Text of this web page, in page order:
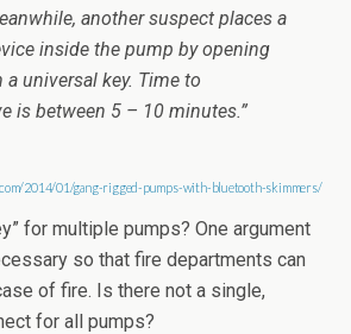
another suspect places a
inside the pump by opening
universal key. Time to
is between 5 – 10 minutes.”
2014/01/gang-rigged-pumps-with-bluetooth-skimmers/
for multiple pumps? One argument
so that fire departments can
of fire. Is there not a single,
for all pumps?